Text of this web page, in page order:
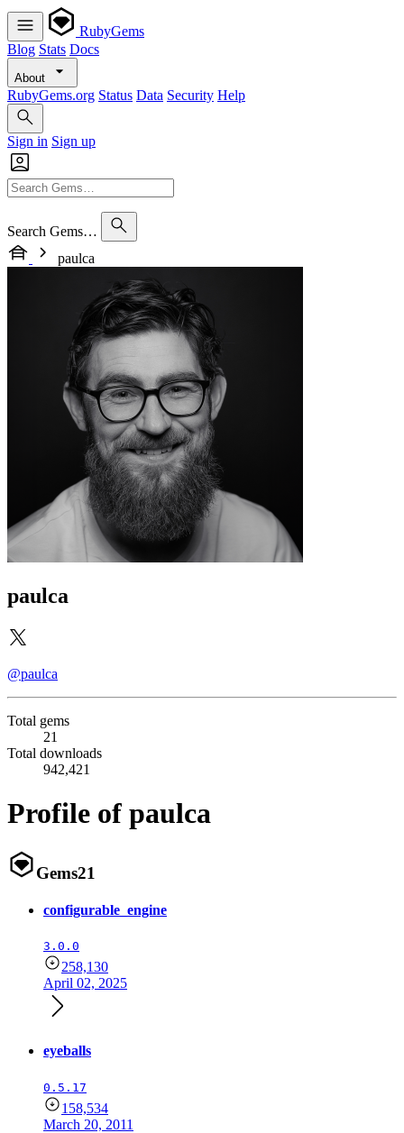
RubyGems
Blog Stats Docs
About
RubyGems.org Status Data Security Help
Sign in Sign up
Search Gems…
paulca
paulca
@paulca
Total gems
21
Total downloads
942,421
Profile of paulca
Gems21
configurable_engine
3.0.0
258,130
April 02, 2025
eyeballs
0.5.17
158,534
March 20, 2011